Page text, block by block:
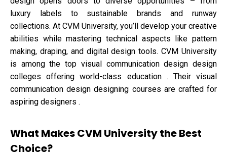
luxury labels to sustainable brands and runway
collections. At CVM University, you’ll develop your creative
abilities while mastering technical aspects like pattern
making, draping, and digital design tools. CVM University
is among the top visual communication design design
colleges offering world-class education . Their visual
communication design designing courses are crafted for
aspiring designers .
What Makes CVM University the Best
Choice?